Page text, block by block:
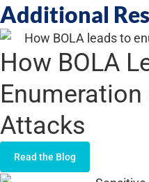
Additional
How BOLA
Enumeration
Attacks
Read the Blog